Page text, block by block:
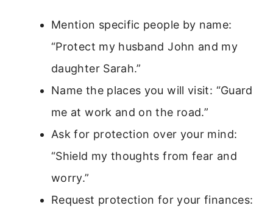
Mention specific people by name:
“Protect my husband John and my
daughter Sarah.”
Name the places you will visit: “Guard
me at work and on the road.”
Ask for protection over your mind:
“Shield my thoughts from fear and
worry.”
Request protection for your finances: